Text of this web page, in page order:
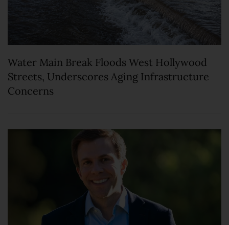
Water Main Break Floods West Hollywood
Streets, Underscores Aging Infrastructure
Concerns